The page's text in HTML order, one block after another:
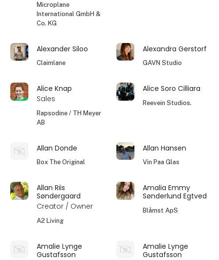
Microplane
International GmbH &
Co. KG
Alexander Siloo
Claimlane
Alexandra Gerstorf
GAVN Studio
Alice Knap
Sales
Rapsodine / TH Meyer
AB
Alice Soro Cilliara
Reevein Studios.
Allan Donde
Box The Original
Allan Hansen
Vin Paa Glas
Allan Riis
Søndergaard
Creator / Owner
A2 Living
Amalia Emmy
Sønderlund Egtved
Blåmst ApS
Amalie Lynge
Gustafsson
Amalie Lynge
Gustafsson